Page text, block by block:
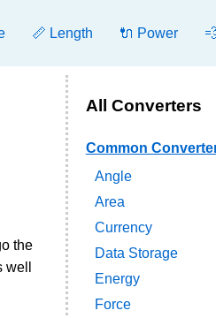
📏 Length 🔌 Power
the
All Converters
Common
Angle
Area
Currency
Data Storage
Energy
Force